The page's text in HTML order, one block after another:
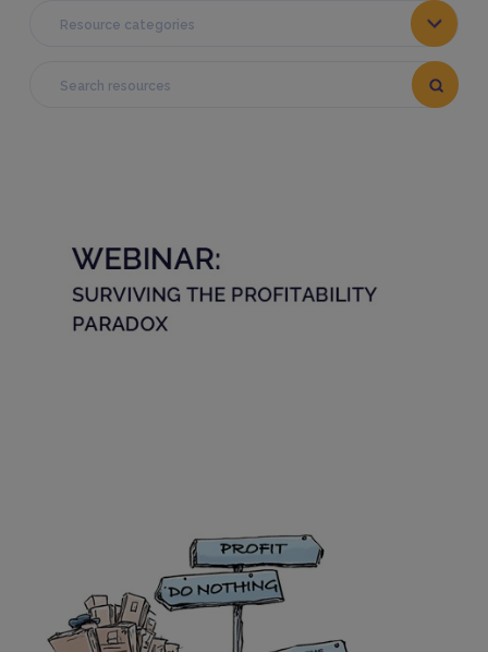
Resource categories